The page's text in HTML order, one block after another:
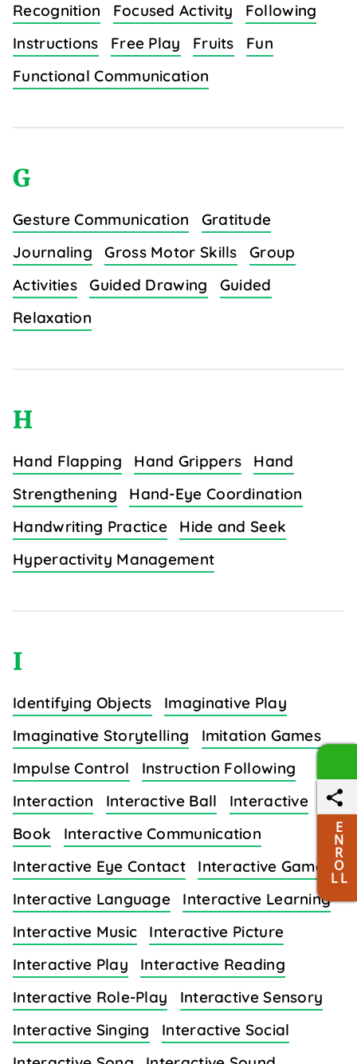
Recognition
Focused Activity
Following
Instructions
Free Play Fruits
Fun
Functional Communication
G
Gesture Communication
Gratitude
Journaling
Gross Motor Skills
Group
Activities
Guided Drawing
Guided
Relaxation
H
Hand Flapping Hand Grippers
Hand
Strengthening
Hand-Eye Coordination
Handwriting Practice
Hide and Seek
Hyperactivity Management
I
Identifying Objects
Imaginative Play
Imaginative Storytelling
Imitation Games
Impulse Control
Instruction Following
Interaction
Interactive Ball
Interactive
Book
Interactive Communication
Interactive Eye Contact
Interactive Games
Interactive Language
Interactive Learning
Interactive Music
Interactive Picture
Interactive Play
Interactive Reading
Interactive Role-Play
Interactive Sensory
Interactive Singing
Interactive Social
E
N
R
O
L L